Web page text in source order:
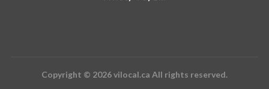
Copyright © 2026 vilocal.ca All rights reserved.